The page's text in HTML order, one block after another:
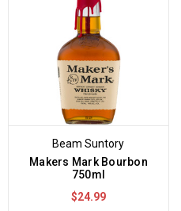
Beam Suntory
Makers Mark Bourbon
750ml
$24.99